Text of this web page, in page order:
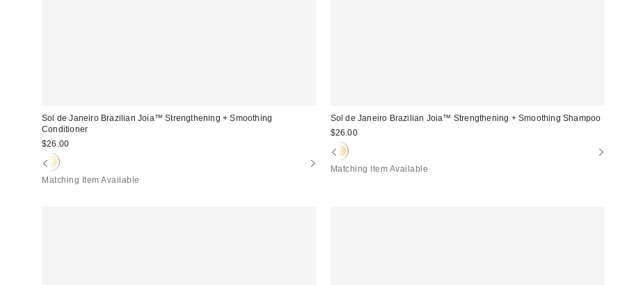
Sol de Janeiro Brazilian Joia™ Strengthening + Smoothing
Conditioner
$26.00
Matching Item Available
Sol de Janeiro Brazilian Joia™ Strengthening + Smoothing Shampoo
$26.00
Matching Item Available